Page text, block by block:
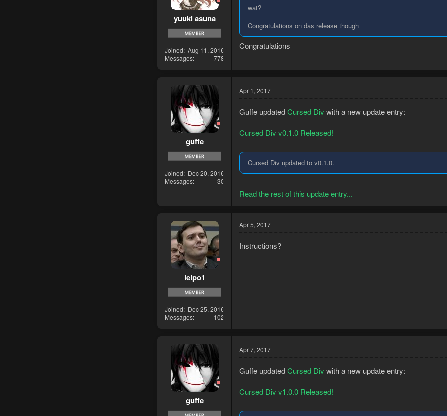
yuuki asuna
Joined Aug 11, 2016
Messages
778
wat?
Congratulations on das release though
Congratulations
guffe
Joined
Dec 20, 2016
Messages
30
Apr 1, 2017
Guffe updatedCursed Div with a new update entry:
Cursed Div v0.1.0 Released!
Cursed Div updated to v0.1.0.
Read the rest of this update entry...
leipo1
Joined
Dec 25, 2016
Messages
102
Apr 5, 2017
Instructions?
guffe
Apr 7, 2017
Guffe updatedCursed Div with a new update entry:
Cursed Div v1.0.0 Released!